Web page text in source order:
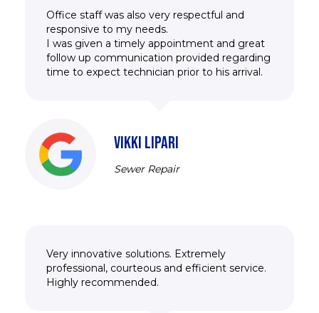
Office staff was also very respectful and
responsive to my needs.
I was given a timely appointment and great
follow up communication provided regarding
time to expect technician prior to his arrival.
VIKKI LIPARI
Sewer Repair
Very innovative solutions. Extremely
professional, courteous and efficient service.
Highly recommended.